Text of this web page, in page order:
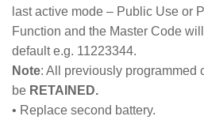
last active mode – Public Use or
Function and the Master Code
default e.g. 11223344.
Note: All previously programmed
be RETAINED.
• Replace second battery.